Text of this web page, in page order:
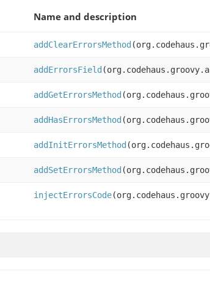
Name and description
addClearErrorsMethod
addErrorsField
addGetErrorsMethod
addHasErrorsMethod
addInitErrorsMethod
addSetErrorsMethod
injectErrorsCode